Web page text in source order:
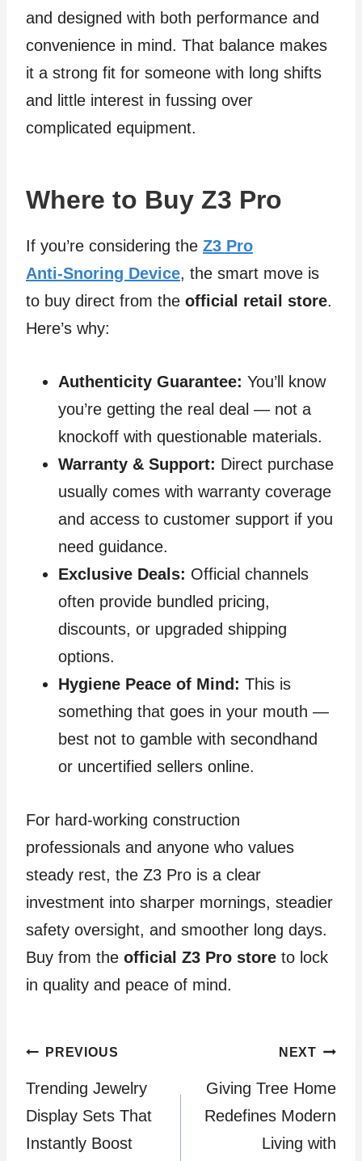
and designed with both performance and
convenience in mind. That balance makes
it a strong fit for someone with long shifts
and little interest in fussing over
complicated equipment.
Where to Buy Z3 Pro
If you’re considering the Z3 Pro
Anti‑Snoring Device, the smart move is
to buy direct from the official retail store.
Here’s why:
Authenticity Guarantee: You’ll know
you’re getting the real deal — not a
knockoff with questionable materials.
Warranty & Support: Direct purchase
usually comes with warranty coverage
and access to customer support if you
need guidance.
Exclusive Deals: Official channels
often provide bundled pricing,
discounts, or upgraded shipping
options.
Hygiene Peace of Mind: This is
something that goes in your mouth —
best not to gamble with secondhand
or uncertified sellers online.
For hard‑working construction
professionals and anyone who values
steady rest, the Z3 Pro is a clear
investment into sharper mornings, steadier
safety oversight, and smoother long days.
Buy from the official Z3 Pro store to lock
in quality and peace of mind.
Post
navigation
PREVIOUS
Trending Jewelry
Display Sets That
Instantly Boost
NEXT
Giving Tree Home
Redefines Modern
Living with